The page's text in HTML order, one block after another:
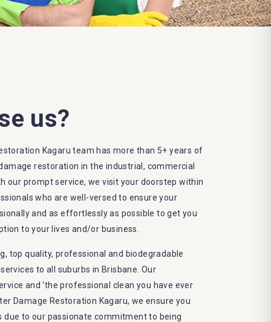
us?
Kagaru team has more than 5+ years of
restoration in the industrial, commercial
our prompt service, we visit your doorstep within
who are well-versed to ensure your
and as effortlessly as possible to get you
to your lives and/or business.
top quality, professional and biodegradable
to all suburbs in Brisbane. Our
and ‘the professional clean you have ever
Damage Restoration Kagaru, we ensure you
due to our passionate commitment to being